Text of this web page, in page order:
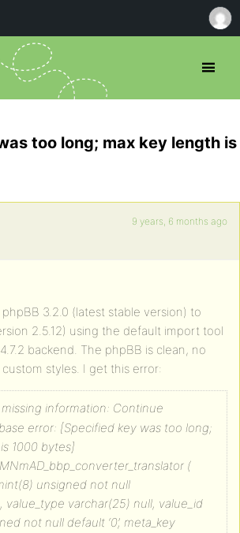
too long; max key length is
9 years, 6 months ago
3.2.0 (latest stable version) to
2.5.12) using the default import tool
backend. The phpBB is clean, no
styles. I get this error:
missing information: Continue
error: [Specified key was too long;
1000 bytes]
MNmAD_bbp_converter_translator (
unsigned not null
value_type varchar(25) null, value_id
not null default ‘0’, meta_key